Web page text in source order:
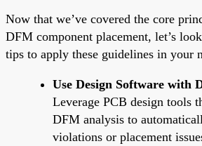
Now that we’ve covered the core
DFM component placement, let’s
tips to apply these guidelines in your
Use Design Software with
Leverage PCB design tools
DFM analysis to
violations or placement